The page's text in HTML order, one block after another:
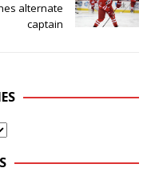
alternate
captain